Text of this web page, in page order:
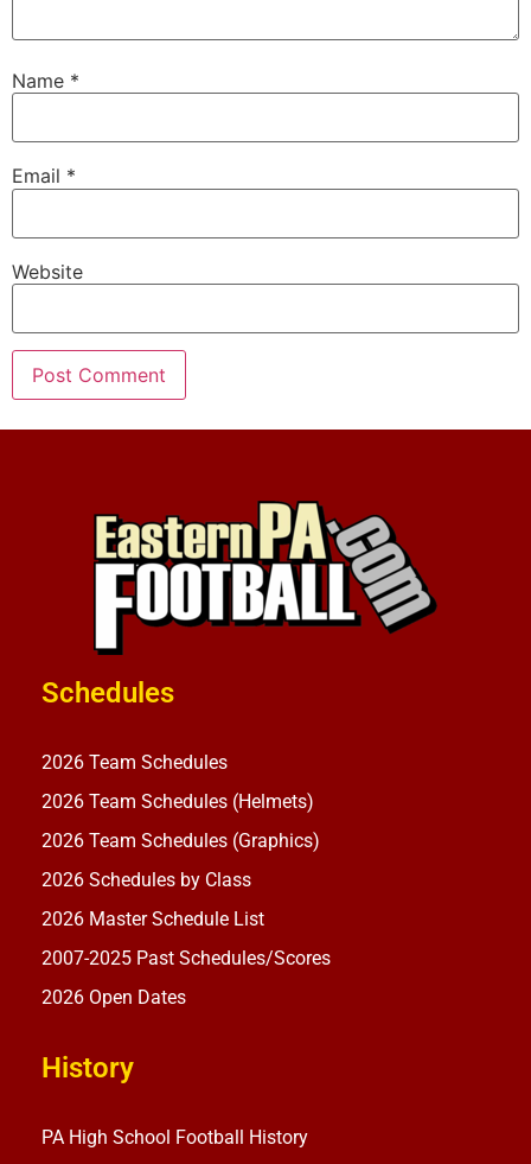
Name *
Email *
Website
Schedules
2026 Team Schedules
2026 Team Schedules (Helmets)
2026 Team Schedules (Graphics)
2026 Schedules by Class
2026 Master Schedule List
2007-2025 Past Schedules/Scores
2026 Open Dates
History
PA High School Football History